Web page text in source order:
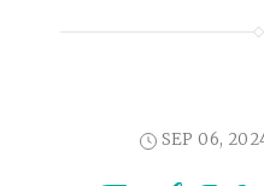
SEP 06,